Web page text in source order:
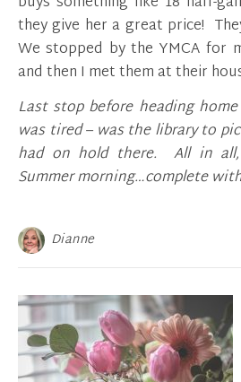
they give her a great price!
We stopped by the YMCA for
and then I met them at their
Last stop before heading
was tired – was the library to
had on hold there. All in
Summer morning…complete
Dianne